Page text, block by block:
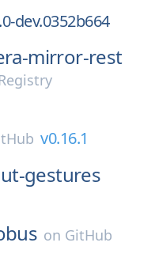
dev.0352b664
mirror-rest
v0.16.1
gestures
on GitHub